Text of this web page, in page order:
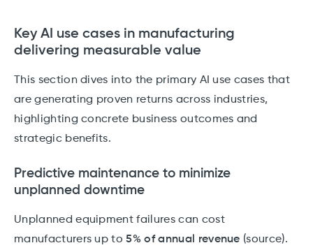
Key AI use cases in manufacturing
delivering measurable value
This section dives into the primary AI use cases that
are generating proven returns across industries,
highlighting concrete business outcomes and
strategic benefits.
Predictive maintenance to minimize
unplanned downtime
Unplanned equipment failures can cost
manufacturers up to5% of annual revenue (source).